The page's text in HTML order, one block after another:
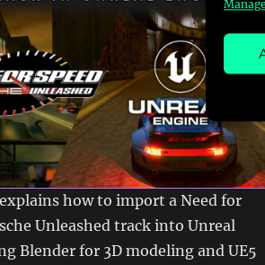
how to import a Need for
Unleashed track into Unreal
Blender for 3D modeling and UE5